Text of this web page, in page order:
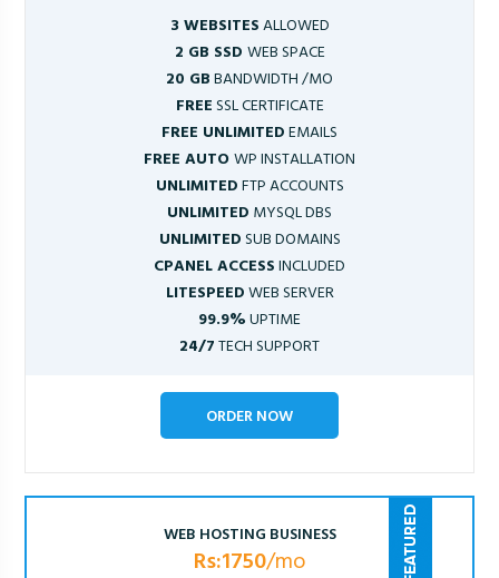
3 WEBSITESALLOWED
2 GB SSD WEB SPACE
20 GBBANDWIDTH /MO
FREESSL CERTIFICATE
FREE UNLIMITEDEMAILS
FREE AUTOWP INSTALLATION
UNLIMITEDFTP ACCOUNTS
UNLIMITED MYSQL DBS
UNLIMITEDSUB DOMAINS
CPANEL ACCESSINCLUDED
LITESPEEDWEB SERVER
99.9%UPTIME
24/7TECH SUPPORT
ORDER NOW
WEB HOSTING BUSINESS
Rs:1750/mo